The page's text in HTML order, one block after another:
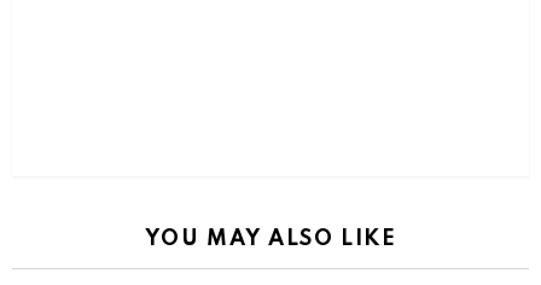
YOU MAY ALSO LIKE